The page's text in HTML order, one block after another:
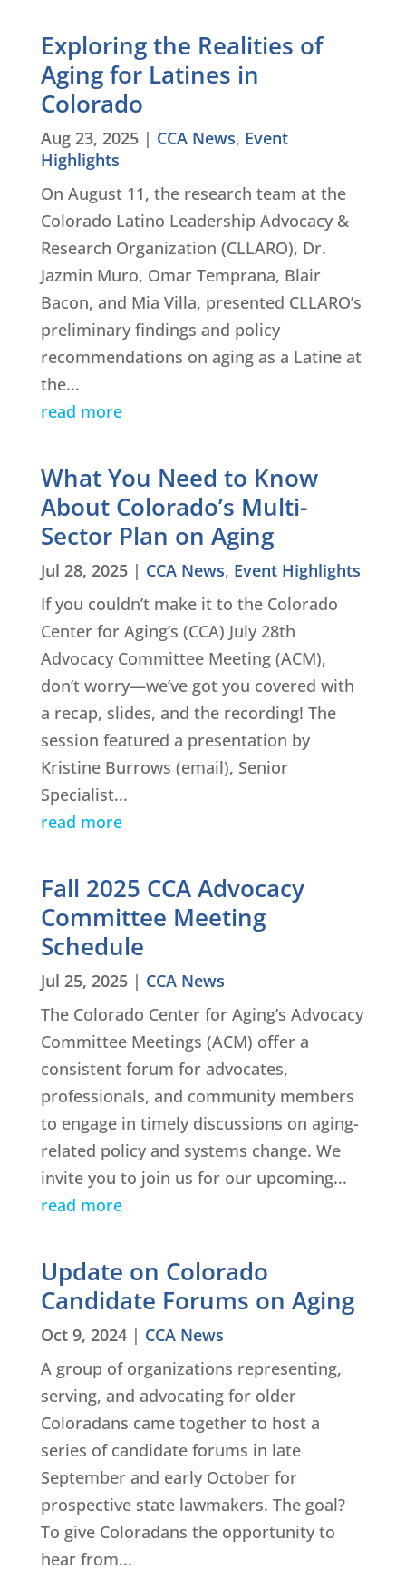
Exploring the Realities of
Aging for Latines in
Colorado
Aug 23, 2025| CCA News, Event
Highlights
On August 11, the research team at the
Colorado Latino Leadership Advocacy &
Research Organization (CLLARO), Dr.
Jazmin Muro, Omar Temprana, Blair
Bacon, and Mia Villa, presented CLLARO’s
preliminary findings and policy
recommendations on aging as a Latine at
the...
read more
What You Need to Know
About Colorado’s Multi-
Sector Plan on Aging
Jul 28, 2025| CCA News, Event Highlights
If you couldn’t make it to the Colorado
Center for Aging’s (CCA) July 28th
Advocacy Committee Meeting (ACM),
don’t worry—we’ve got you covered with
a recap, slides, and the recording! The
session featured a presentation by
Kristine Burrows (email), Senior
Specialist...
read more
Fall 2025 CCA Advocacy
Committee Meeting
Schedule
Jul 25, 2025| CCA News
The Colorado Center for Aging’s Advocacy
Committee Meetings (ACM) offer a
consistent forum for advocates,
professionals, and community members
to engage in timely discussions on aging-
related policy and systems change. We
invite you to join us for our upcoming...
read more
Update on Colorado
Candidate Forums on Aging
Oct 9, 2024| CCA News
A group of organizations representing,
serving, and advocating for older
Coloradans came together to host a
series of candidate forums in late
September and early October for
prospective state lawmakers. The goal?
To give Coloradans the opportunity to
hear from...